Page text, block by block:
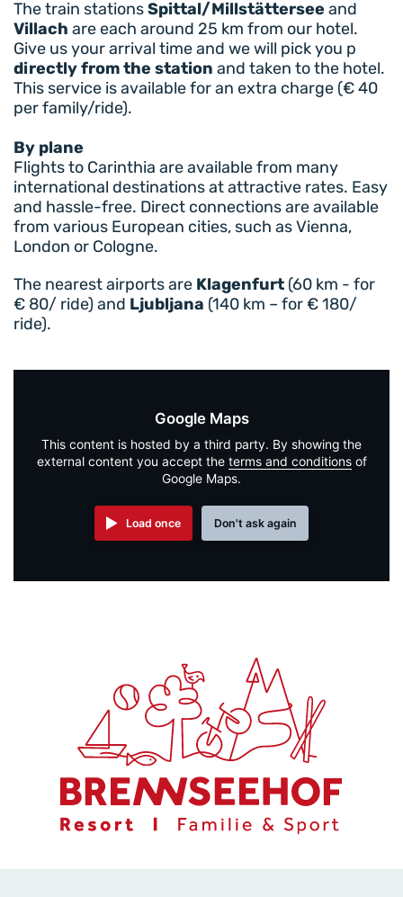
The train stationsSpittal/Millstättersee and
Villach are each around 25 km from our hotel.
Give us your arrival time and we will pick you p
directly from the station and taken to the hotel.
This service is available for an extra charge (€ 40
per family/ride).
By plane
Flights to Carinthia are available from many
international destinations at attractive rates. Easy
and hassle-free. Direct connections are available
from various European cities, such as Vienna,
London or Cologne.
The nearest airports are Klagenfurt (60 km - for
€ 80/ ride) and Ljubljana (140 km – for € 180/
ride).
Google Maps
This content is hosted by a third party. By showing the
external content you accept the terms and conditionsof
Google Maps.
Load once Don't ask again